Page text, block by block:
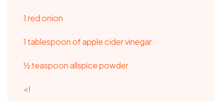
1 red onion
1 tablespoon of apple cider vinegar
½ teaspoon allspice powder
<!